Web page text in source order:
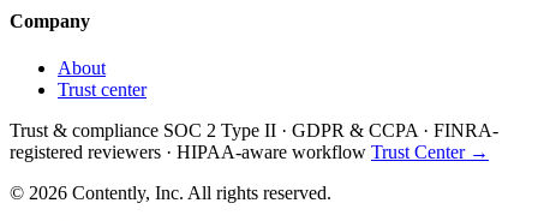
Company
About
Trust center
Trust & compliance SOC 2 Type II · GDPR & CCPA · FINRA-
registered reviewers · HIPAA-aware workflow Trust Center →
© 2026 Contently, Inc. All rights reserved.